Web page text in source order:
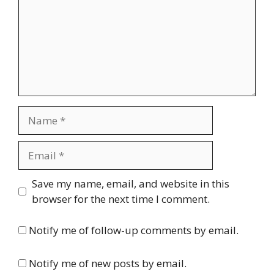
Website
Save my name, email, and website in this
browser for the next time I comment.
Notify me of follow-up comments by email.
Notify me of new posts by email.